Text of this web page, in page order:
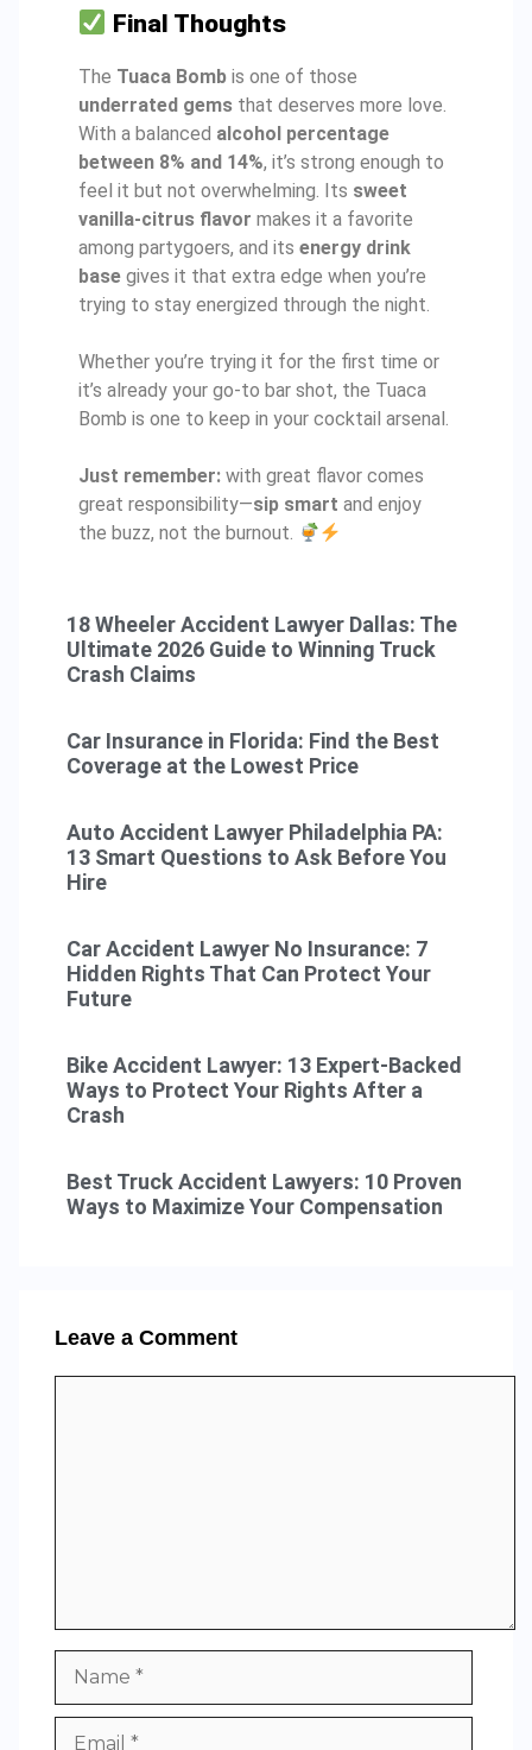
Final Thoughts
The Tuaca Bomb is one of those
underrated gems that deserves more love.
With a balanced alcohol percentage
between 8% and 14%, it’s strong enough to
feel it but not overwhelming. Its sweet
vanilla-citrus flavor makes it a favorite
among partygoers, and its energy drink
base gives it that extra edge when you’re
trying to stay energized through the night.
Whether you’re trying it for the first time or
it’s already your go-to bar shot, the Tuaca
Bomb is one to keep in your cocktail arsenal.
Just remember: with great flavor comes
great responsibility—sip smart and enjoy
the buzz, not the burnout.
18 Wheeler Accident Lawyer Dallas: The
Ultimate 2026 Guide to Winning Truck
Crash Claims
Car Insurance in Florida: Find the Best
Coverage at the Lowest Price
Auto Accident Lawyer Philadelphia PA:
13 Smart Questions to Ask Before You
Hire
Car Accident Lawyer No Insurance: 7
Hidden Rights That Can Protect Your
Future
Bike Accident Lawyer: 13 Expert-Backed
Ways to Protect Your Rights After a
Crash
Best Truck Accident Lawyers: 10 Proven
Ways to Maximize Your Compensation
Leave a Comment